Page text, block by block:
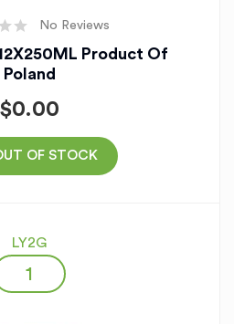
No Reviews
12X250ML Product Of
Poland
$0.00
OF STOCK
LY2G